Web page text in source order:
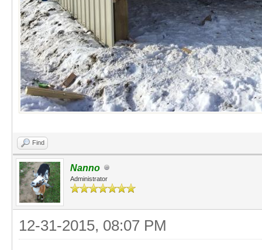
Find
Nanno
Administrator
12-31-2015, 08:07 PM